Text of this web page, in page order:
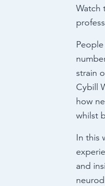
Watch
strain
Cybill
how
whilst
In this
and